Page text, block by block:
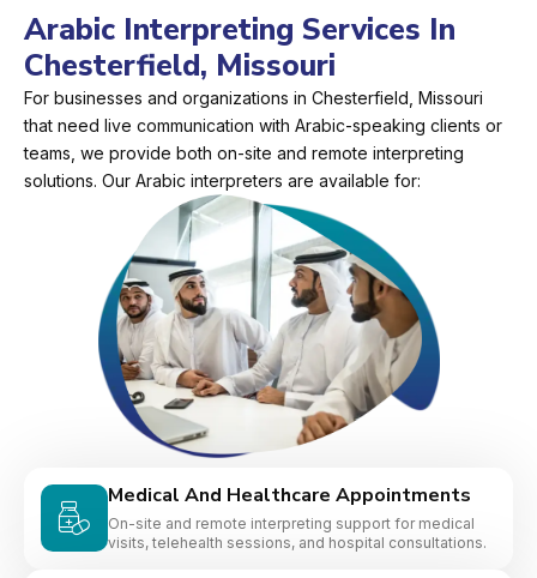
Arabic Interpreting Services In
Chesterfield, Missouri
For businesses and organizations in Chesterfield, Missouri
that need live communication with Arabic-speaking clients or
teams, we provide both on-site and remote interpreting
solutions. Our Arabic interpreters are available for:
Medical And Healthcare Appointments
On-site and remote interpreting support for medical
visits, telehealth sessions, and hospital consultations.